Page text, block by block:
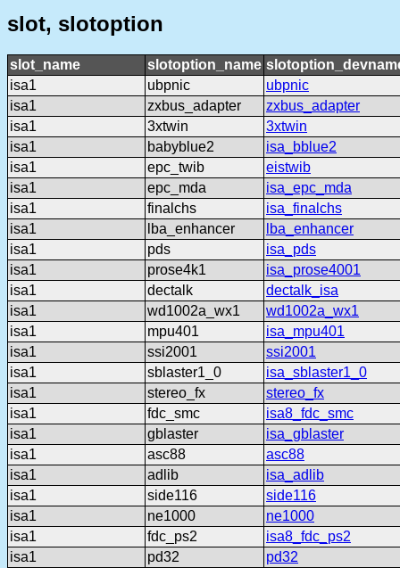
slot, slotoption
slot_name slotoption_name
isa1
ubpnic
ubpnic
isa1
zxbus_adapter
zxbus_adapter
isa1
3xtwin
3xtwin
isa1
babyblue2
isa_bblue2
isa1
epc_twib
eistwib
isa1
epc_mda
isa_epc_mda
isa1
finalchs
isa_finalchs
isa1
lba_enhancer
lba_enhancer
isa1
pds
isa_pds
isa1
prose4k1
isa_prose4001
isa1
dectalk
dectalk_isa
isa1
wd1002a_wx1
wd1002a_wx1
isa1
mpu401
isa_mpu401
isa1
ssi2001
ssi2001
isa1
sblaster1_0
isa_sblaster1_0
isa1
stereo_fx
stereo_fx
isa1
fdc_smc
isa8_fdc_smc
isa1
gblaster
isa_gblaster
isa1
asc88
asc88
isa1
adlib
isa_adlib
isa1
side116
side116
isa1
ne1000
ne1000
isa1
fdc_ps2
isa8_fdc_ps2
isa1
pd32
pd32